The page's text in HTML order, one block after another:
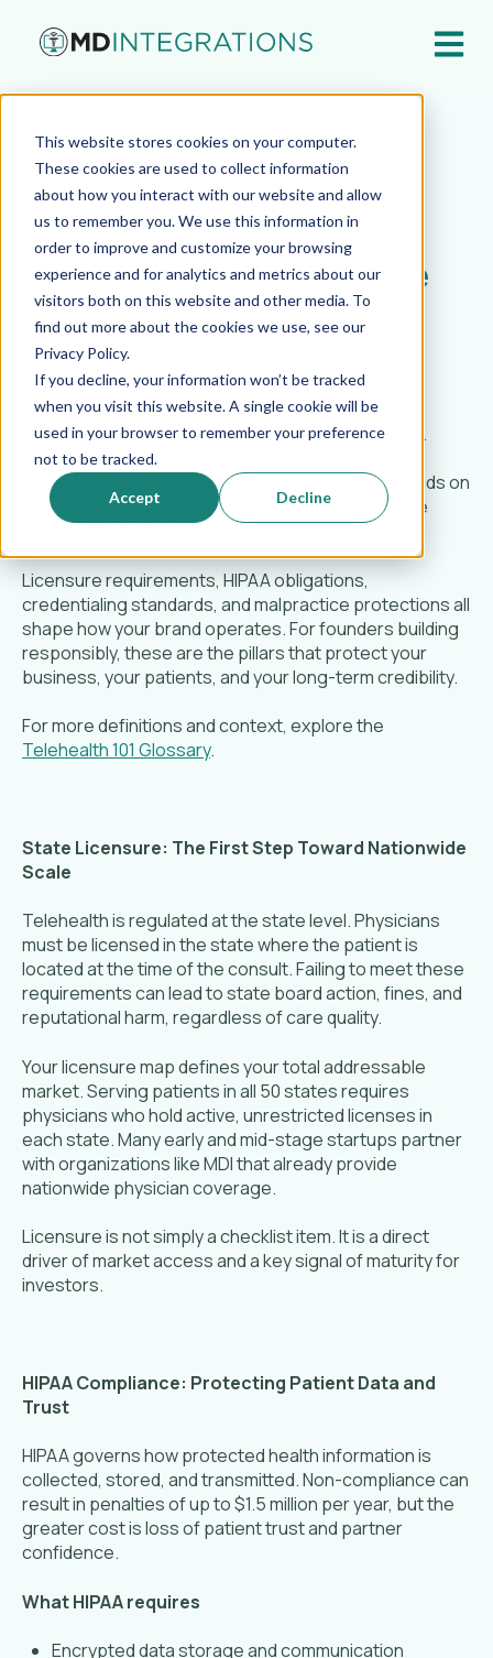
This website stores cookies on your computer.
These cookies are used to collect information
about how you interact with our website and allow
us to remember you. We use this information in
order to improve and customize your browsing
experience and for analytics and metrics about our
visitors both on this website and other media. To
find out more about the cookies we use, see our
Privacy Policy.
If you decline, your information won’t be tracked
when you visit this website. A single cookie will be
used in your browser to remember your preference
not to be tracked.
Accept Decline
Open
Telehealth Compliance
101: Licensure, HIPAA,
Credentialing, and More
MD Integrations
Compliance Is the Foundation for Scale
In virtual care, growth only matters if it is compliant.
Every expansion decision, every new treatment
category, and every state you plan to enter depends on
a solid understanding of the rules that govern safe
telehealth delivery.
Licensure requirements, HIPAA obligations,
credentialing standards, and malpractice protections all
shape how your brand operates. For founders building
responsibly, these are the pillars that protect your
business, your patients, and your long-term credibility.
For more definitions and context, explore the
Telehealth 101 Glossary.
State Licensure: The First Step Toward Nationwide
Scale
Telehealth is regulated at the state level. Physicians
must be licensed in the state where the patient is
located at the time of the consult. Failing to meet these
requirements can lead to state board action, fines, and
reputational harm, regardless of care quality.
Your licensure map defines your total addressable
market. Serving patients in all 50 states requires
physicians who hold active, unrestricted licenses in
each state. Many early and mid-stage startups partner
with organizations like MDI that already provide
nationwide physician coverage.
Licensure is not simply a checklist item. It is a direct
driver of market access and a key signal of maturity for
investors.
HIPAA Compliance: Protecting Patient Data and
Trust
HIPAA governs how protected health information is
collected, stored, and transmitted. Non-compliance can
result in penalties of up to $1.5 million per year, but the
greater cost is loss of patient trust and partner
confidence.
What HIPAA requires
Encrypted data storage and communication